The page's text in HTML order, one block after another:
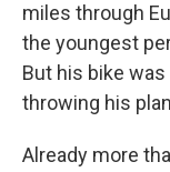
miles through
the youngest
But his bike
throwing his
Already more